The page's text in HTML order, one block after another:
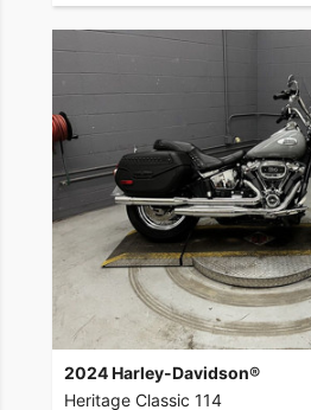
2024 Harley-Davidson®
Heritage Classic 114